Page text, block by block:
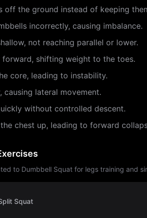
off the ground instead of keeping
incorrectly, causing imbalance.
not reaching parallel or lower.
forward, shifting weight to the toes.
core, leading to instability.
causing lateral movement.
without controlled descent.
chest up, leading to forward
to Dumbbell Squat for legs training and
Squat